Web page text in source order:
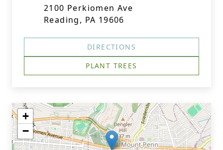
2100 Perkiomen Ave
Reading, PA 19606
DIRECTIONS
PLANT TREES
+
−